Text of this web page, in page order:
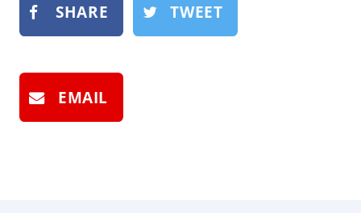
SHARE TWEET
EMAIL